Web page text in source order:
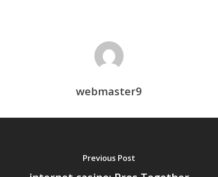
webmaster9
Previous Post